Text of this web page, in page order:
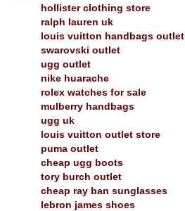
hollister clothing store
ralph lauren uk
louis vuitton handbags outlet
swarovski outlet
ugg outlet
nike huarache
rolex watches for sale
mulberry handbags
ugg uk
louis vuitton outlet store
puma outlet
cheap ugg boots
tory burch outlet
cheap ray ban sunglasses
lebron james shoes